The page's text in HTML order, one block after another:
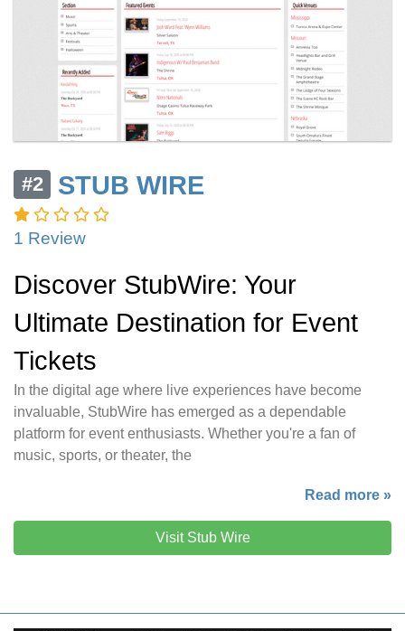
#2 STUB WIRE
1 Review
Discover StubWire: Your
Ultimate Destination for Event
Tickets
In the digital age where live experiences have become
invaluable, StubWire has emerged as a dependable
platform for event enthusiasts. Whether you're a fan of
music, sports, or theater, the
Read more »
Visit Stub Wire